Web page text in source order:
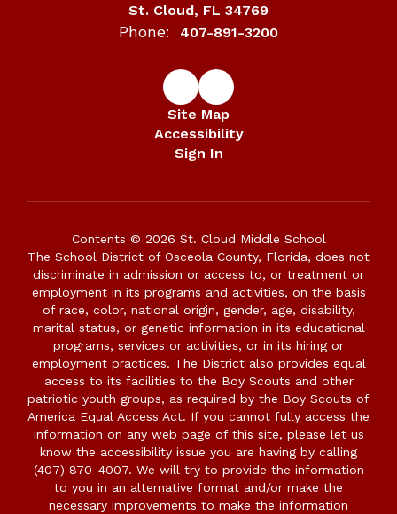
St. Cloud, FL 34769
Phone: 407-891-3200
Site Map
Accessibility
Sign In
Contents © 2026 St. Cloud Middle School
The School District of Osceola County, Florida, does not
discriminate in admission or access to, or treatment or
employment in its programs and activities, on the basis
of race, color, national origin, gender, age, disability,
marital status, or genetic information in its educational
programs, services or activities, or in its hiring or
employment practices. The District also provides equal
access to its facilities to the Boy Scouts and other
patriotic youth groups, as required by the Boy Scouts of
America Equal Access Act. If you cannot fully access the
information on any web page of this site, please let us
know the accessibility issue you are having by calling
(407) 870-4007. We will try to provide the information
to you in an alternative format and/or make the
necessary improvements to make the information